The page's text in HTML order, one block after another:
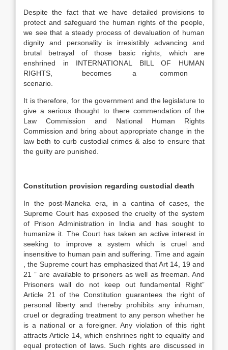
Despite the fact that we have detailed provisions to
protect and safeguard the human rights of the people,
we see that a steady process of devaluation of human
dignity and personality is irresistibly advancing and
brutal betrayal of those basic rights, which are
enshrined in INTERNATIONAL BILL OF HUMAN
RIGHTS, becomes a common
scenario.
It is therefore, for the government and the legislature to
give a serious thought to there commendation of the
Law Commission and National Human Rights
Commission and bring about appropriate change in the
law both to curb custodial crimes & also to ensure that
the guilty are punished.
Constitution provision regarding custodial death
In the post-Maneka era, in a cantina of cases, the
Supreme Court has exposed the cruelty of the system
of Prison Administration in India and has sought to
humanize it. The Court has taken an active interest in
seeking to improve a system which is cruel and
insensitive to human pain and suffering. Time and again
, the Supreme court has emphasized that Art 14, 19 and
21 ” are available to prisoners as well as freeman. And
Prisoners wall do not keep out fundamental Right”
Article 21 of the Constitution guarantees the right of
personal liberty and thereby prohibits any inhuman,
cruel or degrading treatment to any person whether he
is a national or a foreigner. Any violation of this right
attracts Article 14, which enshrines right to equality and
equal protection of laws. Such rights are discussed in